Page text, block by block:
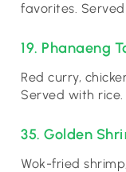
favorites.
19. Phanaeng
Red curry,
Served with rice.
35. Golden
Wok-fried